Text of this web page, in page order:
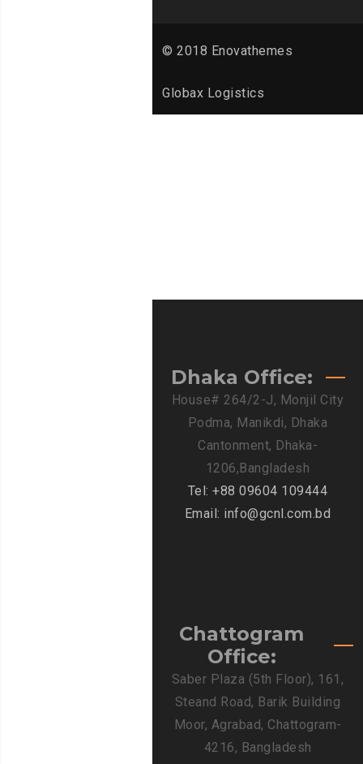
© 2018 Enovathemes
Globax Logistics
Dhaka Office:
House# 264/2-J, Monjil City
Podma, Manikdi, Dhaka
Cantonment, Dhaka-
1206,Bangladesh
Tel: +88 09604 109444
Email: info@gcnl.com.bd
Chattogram
Office:
Saber Plaza (5th Floor), 161,
Steand Road, Barik Building
Moor, Agrabad, Chattogram-
4216, Bangladesh